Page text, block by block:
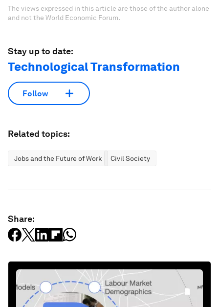
The views expressed in this article are those of the author alone
and not the World Economic Forum.
Stay up to date:
Technological Transformation
Follow
Related topics:
Jobs and the Future of Work Civil Society
Share: